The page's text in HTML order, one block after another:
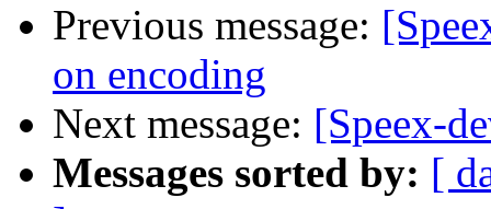
Previous message:
on encoding
Next message: [Speex-
Messages sorted by: [